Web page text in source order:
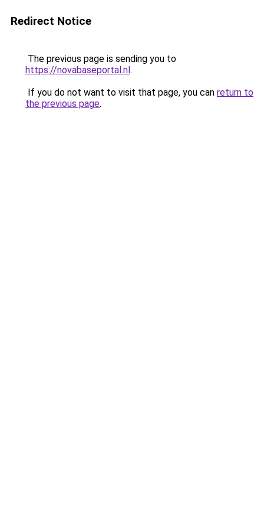
Redirect Notice
The previous page is sending you to
https://novabaseportal.nl.
If you do not want to visit that page, you can return to
the previous page.